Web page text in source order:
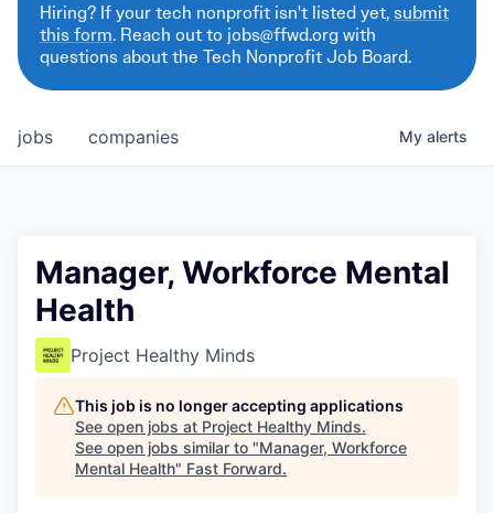
Hiring? If your tech nonprofit isn't listed yet,submit
this form. Reach out to jobs@ffwd.org with
questions about the Tech Nonprofit Job Board.
jobs companies My alerts
Manager, Workforce Mental
Health
Project Healthy Minds
This job is no longer accepting applications
See open jobs at Project Healthy Minds.
See open jobs similar to "Manager, Workforce
Mental Health" Fast Forward.